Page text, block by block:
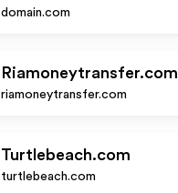
domain.com
Riamoneytransfer.com
riamoneytransfer.com
Turtlebeach.com
turtlebeach.com